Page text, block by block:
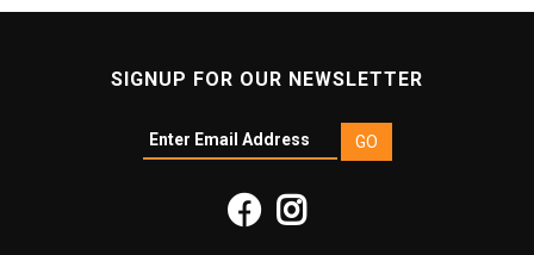
SIGNUP FOR OUR NEWSLETTER